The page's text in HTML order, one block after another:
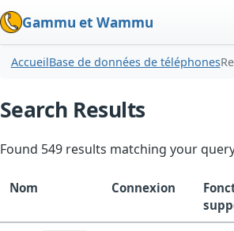
Gammu et Wammu
AccueilBase de données de téléphones
Search Results
Found 549 results matching your
Nom Connexion